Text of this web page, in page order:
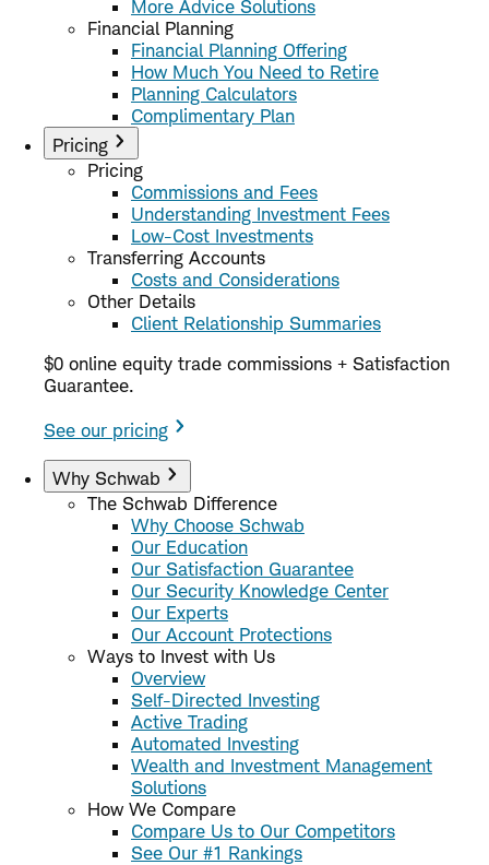
More Advice Solutions
Financial Planning
Financial Planning Offering
How Much You Need to Retire
Planning Calculators
Complimentary Plan
Pricing
Pricing
Commissions and Fees
Understanding Investment Fees
Low-Cost Investments
Transferring Accounts
Costs and Considerations
Other Details
Client Relationship Summaries
$0 online equity trade commissions + Satisfaction
Guarantee.
See our pricing
Why Schwab
The Schwab Difference
Why Choose Schwab
Our Education
Our Satisfaction Guarantee
Our Security Knowledge Center
Our Experts
Our Account Protections
Ways to Invest with Us
Overview
Self-Directed Investing
Active Trading
Automated Investing
Wealth and Investment Management
Solutions
How We Compare
Compare Us to Our Competitors
See Our #1 Rankings